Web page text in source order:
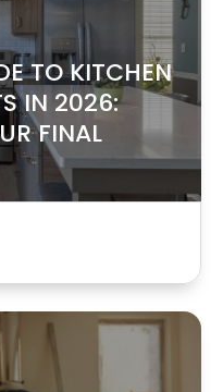
TO KITCHEN
IN 2026:
FINAL